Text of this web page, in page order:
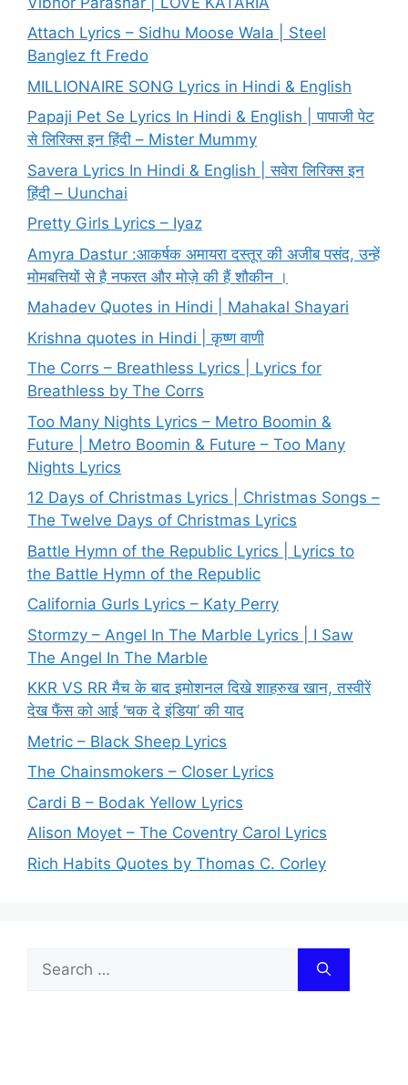
Attach Lyrics – Sidhu Moose Wala | Steel
Banglez ft Fredo
MILLIONAIRE SONG Lyrics in Hindi & English
Papaji Pet Se Lyrics In Hindi & English | पापाजी पेट
से लिरिक्स इन हिंदी – Mister Mummy
Savera Lyrics In Hindi & English | सवेरा लिरिक्स इन
हिंदी – Uunchai
Pretty Girls Lyrics – Iyaz
Amyra Dastur :आकर्षक अमायरा दस्तूर की अजीब पसंद, उन्हें
मोमबत्तियों से है नफरत और मोज़े की हैं शौकीन ।
Mahadev Quotes in Hindi | Mahakal Shayari
Krishna quotes in Hindi | कृष्ण वाणी
The Corrs – Breathless Lyrics | Lyrics for
Breathless by The Corrs
Too Many Nights Lyrics – Metro Boomin &
Future | Metro Boomin & Future – Too Many
Nights Lyrics
12 Days of Christmas Lyrics | Christmas Songs –
The Twelve Days of Christmas Lyrics
Battle Hymn of the Republic Lyrics | Lyrics to
the Battle Hymn of the Republic
California Gurls Lyrics – Katy Perry
Stormzy – Angel In The Marble Lyrics | I Saw
The Angel In The Marble
KKR VS RR मैच के बाद इमोशनल दिखे शाहरुख खान, तस्वीरें
देख फैंस को आई ‘चक दे इंडिया’ की याद
Metric – Black Sheep Lyrics
The Chainsmokers – Closer Lyrics
Cardi B – Bodak Yellow Lyrics
Alison Moyet – The Coventry Carol Lyrics
Rich Habits Quotes by Thomas C. Corley
for: